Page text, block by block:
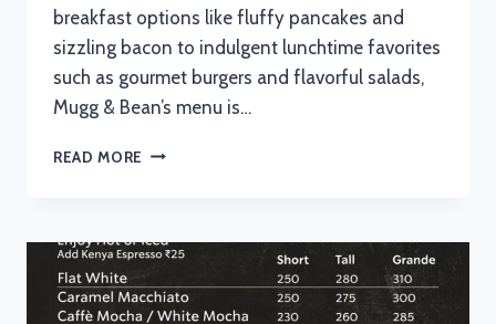
breakfast options like fluffy pancakes and
sizzling bacon to indulgent lunchtime favorites
such as gourmet burgers and flavorful salads,
Mugg & Bean’s menu is…
READ MORE MUGG
WITH
PRICES
IN